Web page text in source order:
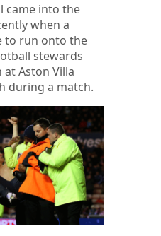
came into the
when a
to run onto the
stewards
Aston Villa
during a match.